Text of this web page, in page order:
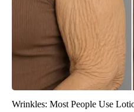
Wrinkles: Most People Use